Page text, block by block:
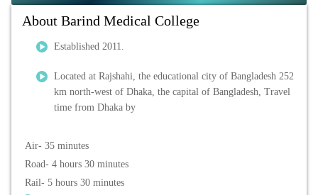
About Barind Medical College
Established 2011.
Located at Rajshahi, the educational city of Bangladesh 252
km north-west of Dhaka, the capital of Bangladesh, Travel
time from Dhaka by
Air- 35 minutes
Road- 4 hours 30 minutes
Rail- 5 hours 30 minutes